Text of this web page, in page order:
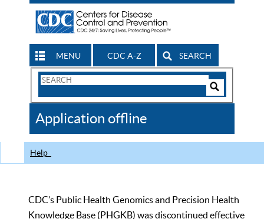
MENU CDC A-Z SEARCH
Search
CDC
Application offline
Help
CDC’s Public Health Genomics and Precision Health
Knowledge Base (PHGKB) was discontinued effective